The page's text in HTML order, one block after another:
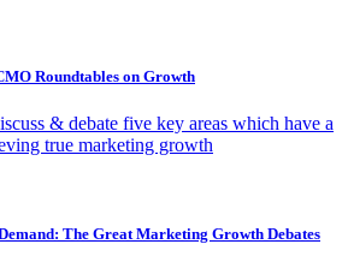
Roundtables on Growth
& debate five key areas which have a
true marketing growth
The Great Marketing Growth Debates